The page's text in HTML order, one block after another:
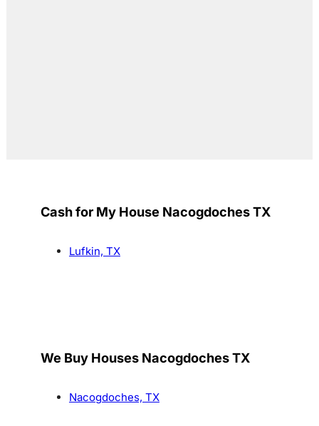
Cash for My House Nacogdoches TX
Lufkin, TX
We Buy Houses Nacogdoches TX
Nacogdoches, TX